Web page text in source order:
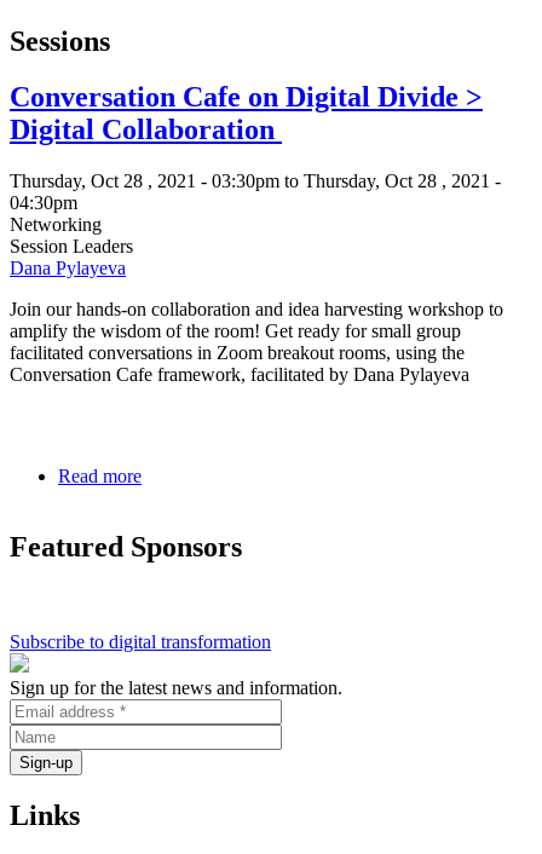
Sessions
Conversation Cafe on Digital Divide >
Digital Collaboration
Thursday, Oct 28 , 2021 - 03:30pm to Thursday, Oct 28 , 2021 -
04:30pm
Networking
Session Leaders
Dana Pylayeva
Join our hands-on collaboration and idea harvesting workshop to
amplify the wisdom of the room! Get ready for small group
facilitated conversations in Zoom breakout rooms, using the
Conversation Cafe framework, facilitated by Dana Pylayeva
Read more
on
Digital
Collaboration
Featured Sponsors
Subscribe to digital transformation
Sign up for the latest news and information.
Links